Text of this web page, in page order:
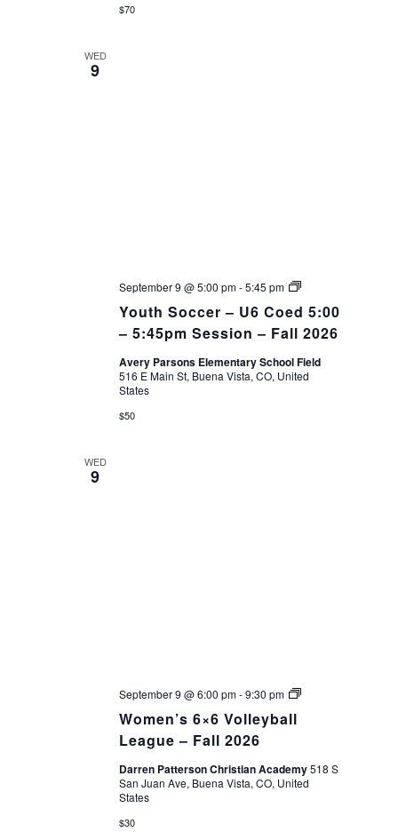
$70
WED
9
Youth Soccer – U6 Coed 5:00
– 5:45pm Session – Fall 2026
September 9 @ 5:00 pm-5:45 pm
Youth
–
Fall
26
Avery Parsons Elementary School Field
516 E Main St, Buena Vista, CO, United
States
$50
WED
9
Women’s 6×6 Volleyball
League – Fall 2026
September 9 @ 6:00 pm-9:30 pm
Women’s
Fall
2026
Darren Patterson Christian Academy518 S
San Juan Ave, Buena Vista, CO, United
States
$30